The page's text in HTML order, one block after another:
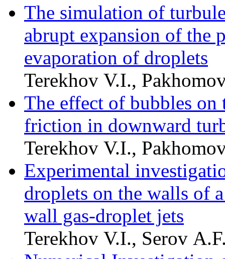
The simulation of
abrupt expansion of the
evaporation of droplets
Terekhov V.I.,
The effect of bubbles
friction in downward
Terekhov V.I.,
Experimental
droplets on the walls of
wall gas-droplet jets
Terekhov V.I., Serov